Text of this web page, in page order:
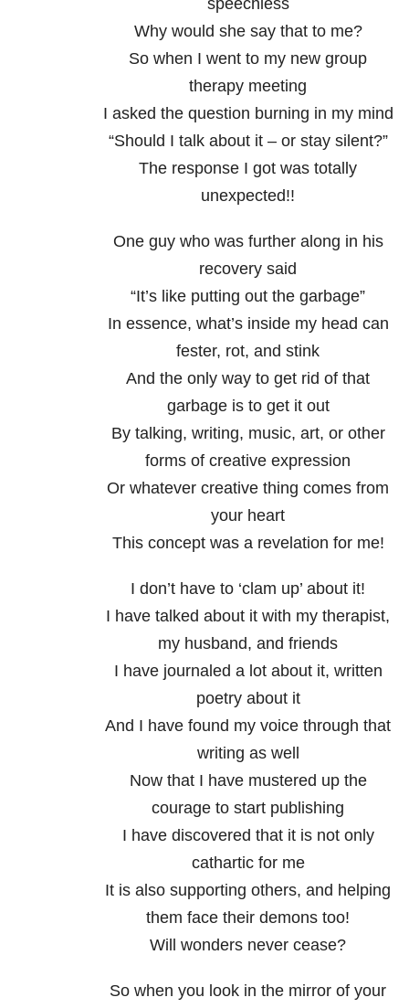
speechless
Why would she say that to me?
So when I went to my new group
therapy meeting
I asked the question burning in my mind
“Should I talk about it – or stay silent?”
The response I got was totally
unexpected!!
One guy who was further along in his
recovery said
“It’s like putting out the garbage”
In essence, what’s inside my head can
fester, rot, and stink
And the only way to get rid of that
garbage is to get it out
By talking, writing, music, art, or other
forms of creative expression
Or whatever creative thing comes from
your heart
This concept was a revelation for me!
I don’t have to ‘clam up’ about it!
I have talked about it with my therapist,
my husband, and friends
I have journaled a lot about it, written
poetry about it
And I have found my voice through that
writing as well
Now that I have mustered up the
courage to start publishing
I have discovered that it is not only
cathartic for me
It is also supporting others, and helping
them face their demons too!
Will wonders never cease?
So when you look in the mirror of your